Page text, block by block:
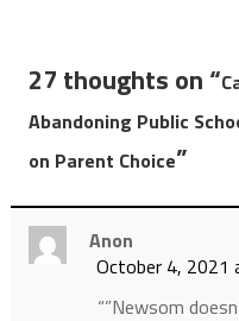
27 thoughts on “
Abandoning Public
on Parent Choice”
Anon
October 4, 2021
“”Newsom